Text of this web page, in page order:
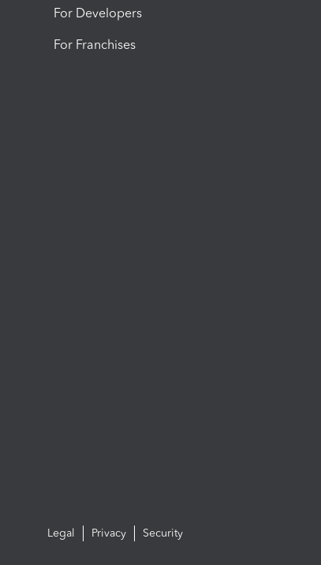
For Developers
For Franchises
Legal Privacy Security